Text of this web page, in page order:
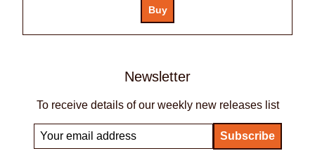
Newsletter
To receive details of our weekly new releases list